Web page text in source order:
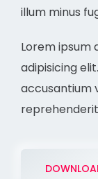
illum minus
Lorem ipsum
adipisicing
accusantium